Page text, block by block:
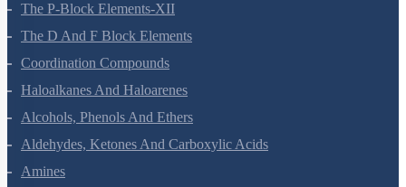
The P-Block Elements-XII
The D And F Block Elements
Coordination Compounds
Haloalkanes And Haloarenes
Alcohols, Phenols And Ethers
Aldehydes, Ketones And Carboxylic Acids
Amines